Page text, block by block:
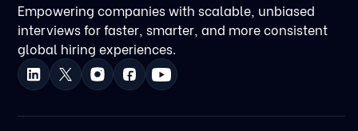
Empowering companies with scalable, unbiased
interviews for faster, smarter, and more consistent
global hiring experiences.